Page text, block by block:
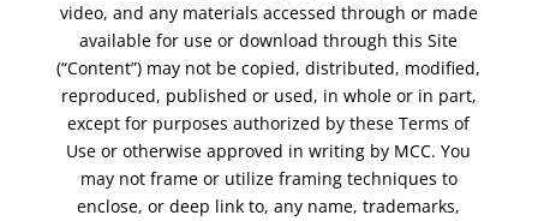
video, and any materials accessed through or made
available for use or download through this Site
(“Content”) may not be copied, distributed, modified,
reproduced, published or used, in whole or in part,
except for purposes authorized by these Terms of
Use or otherwise approved in writing by MCC. You
may not frame or utilize framing techniques to
enclose, or deep link to, any name, trademarks,